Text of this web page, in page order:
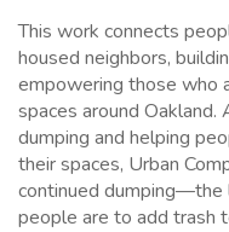
This work connects
housed neighbors,
empowering those who
spaces around Oakland.
dumping and helping
their spaces, Urban
continued dumping—the
people are to add trash